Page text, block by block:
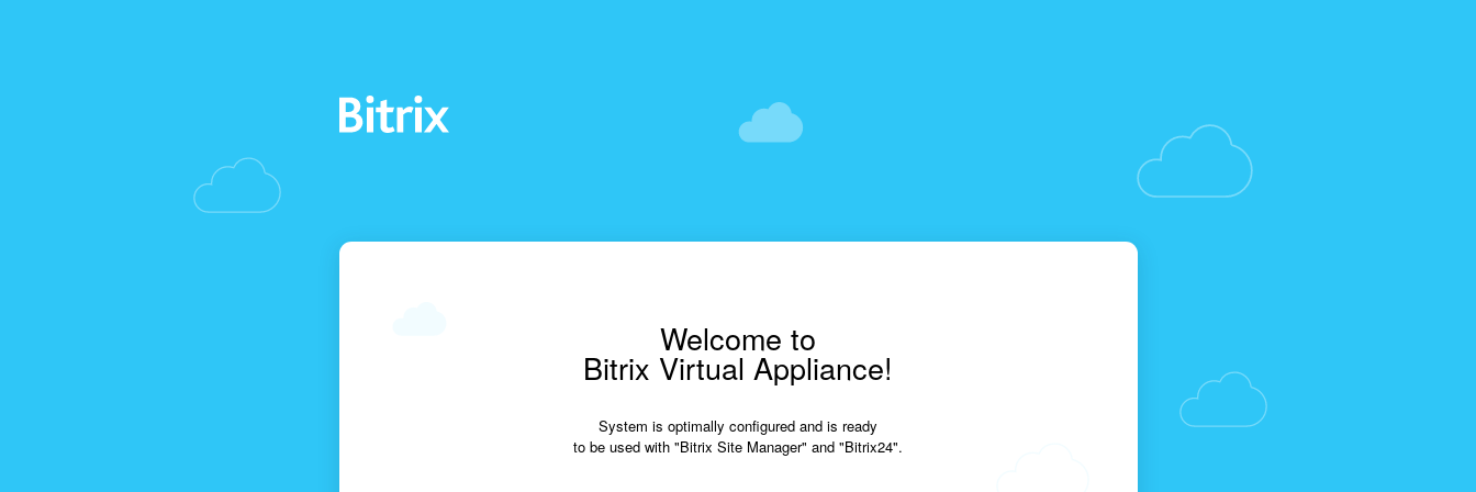
Welcome to
Bitrix Virtual Appliance!
System is optimally configured and is ready
to be used with "Bitrix Site Manager" and "Bitrix24".